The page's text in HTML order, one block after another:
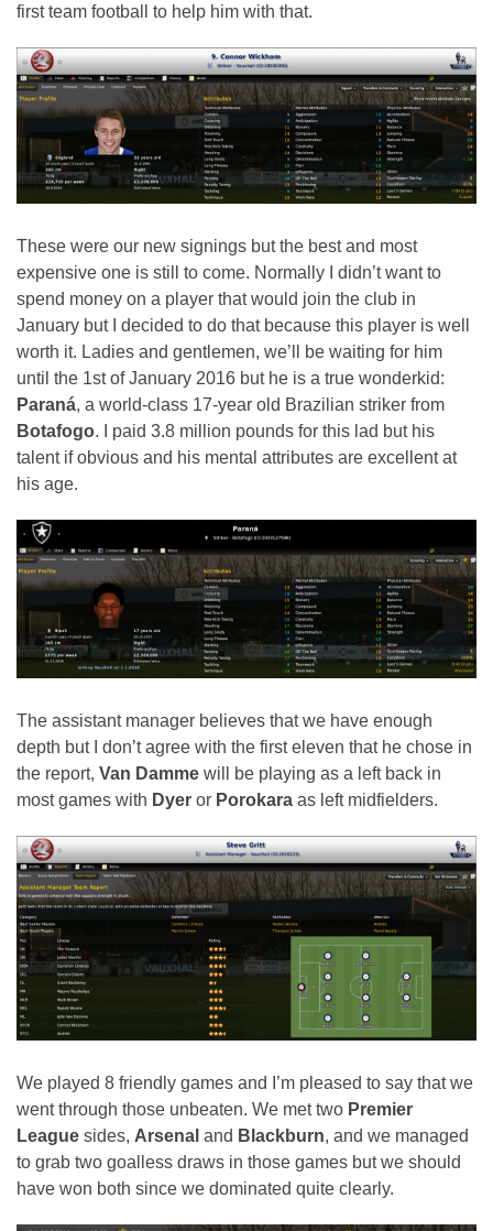
first team football to help him with that.
These were our new signings but the best and most
expensive one is still to come. Normally I didn’t want to
spend money on a player that would join the club in
January but I decided to do that because this player is well
worth it. Ladies and gentlemen, we’ll be waiting for him
until the 1st of January 2016 but he is a true wonderkid:
Paraná, a world-class 17-year old Brazilian striker from
Botafogo. I paid 3.8 million pounds for this lad but his
talent if obvious and his mental attributes are excellent at
his age.
The assistant manager believes that we have enough
depth but I don’t agree with the first eleven that he chose in
the report, Van Damme will be playing as a left back in
most games with Dyer or Porokara as left midfielders.
We played 8 friendly games and I’m pleased to say that we
went through those unbeaten. We met two Premier
League sides, Arsenal and Blackburn, and we managed
to grab two goalless draws in those games but we should
have won both since we dominated quite clearly.